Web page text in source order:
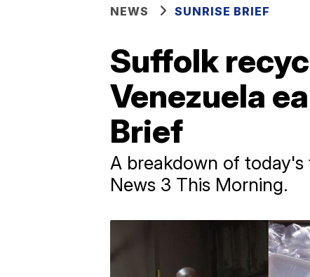
NEWS SUNRISE BRIEF
Suffolk
Venezuela
Brief
A breakdown of
News 3 This Morning.